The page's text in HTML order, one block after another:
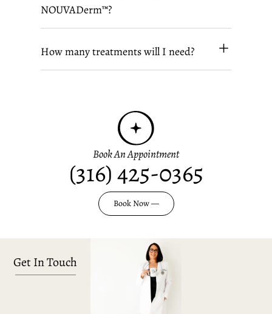
NOUVADerm™?
How many treatments will I need?
Book An Appointment
(316) 425-0365
Book Now —
Get In Touch